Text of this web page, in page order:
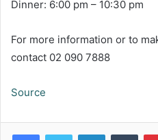
Dinner: 6:00 pm – 10:30 pm
For more information or to
contact 02 090 7888
Source
LinkedIn